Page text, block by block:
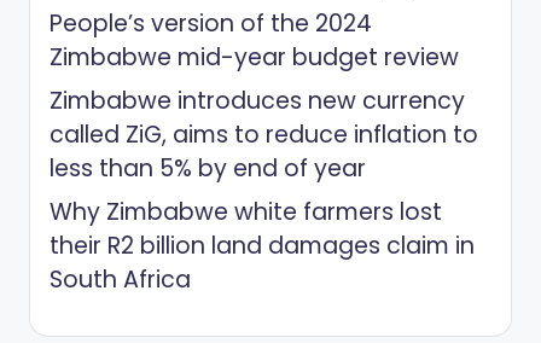
People’s version of the 2024
Zimbabwe mid-year budget review
Zimbabwe introduces new currency
called ZiG, aims to reduce inflation to
less than 5% by end of year
Why Zimbabwe white farmers lost
their R2 billion land damages claim in
South Africa